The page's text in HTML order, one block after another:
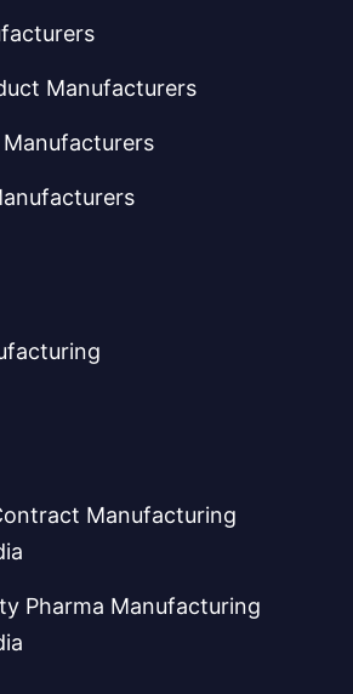
Manufacturers
Manufacturing
Pharma Manufacturing